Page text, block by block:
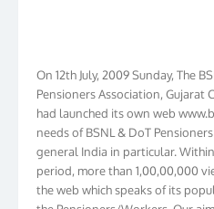
Pensioners Association, Gujarat
had launched its own web
needs of BSNL & DoT
general India in particular. Within
period, more than 1,00,00,000
the web which speaks of its
the Pensioners/Workers. Our